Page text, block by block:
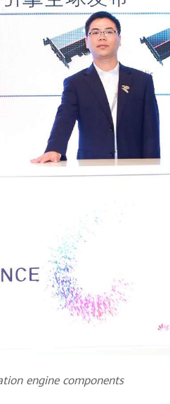
engine components